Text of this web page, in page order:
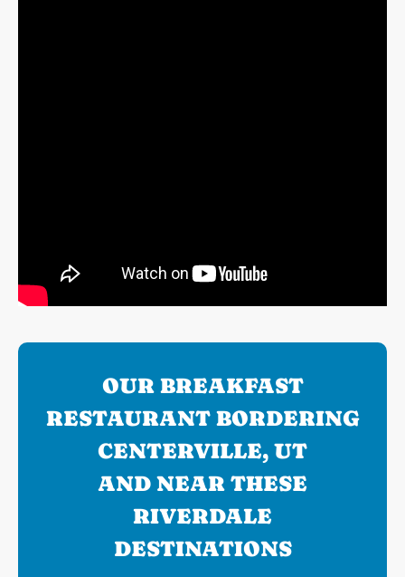
OUR BREAKFAST
RESTAURANT BORDERING
CENTERVILLE, UT
AND NEAR THESE
RIVERDALE
DESTINATIONS